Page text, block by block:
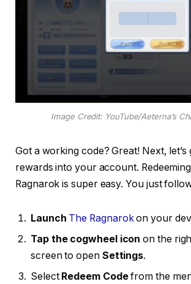
Image Credit: YouTube/Aeterna’s
Got a working code? Great! Next,
rewards into your account.
Ragnarok is super easy. You just
Launch The Ragnarokon your
Tap the cogwheel icon on the
screen to open Settings.
Select Redeem Codefrom the